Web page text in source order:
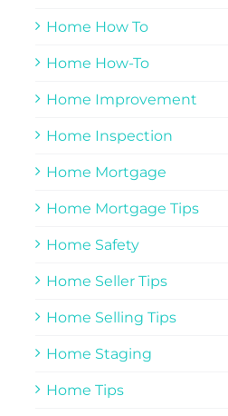
Home How To
Home How-To
Home Improvement
Home Inspection
Home Mortgage
Home Mortgage Tips
Home Safety
Home Seller Tips
Home Selling Tips
Home Staging
Home Tips